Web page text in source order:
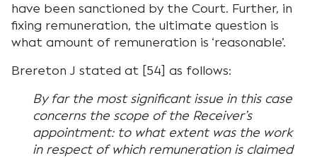
have been sanctioned by the Court. Further, in
fixing remuneration, the ultimate question is
what amount of remuneration is ‘reasonable’.
Brereton J stated at [54] as follows:
By far the most significant issue in this case
concerns the scope of the Receiver’s
appointment: to what extent was the work
in respect of which remuneration is claimed